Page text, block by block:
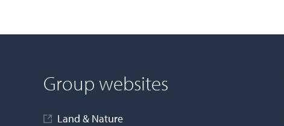
Group websites
Land & Nature